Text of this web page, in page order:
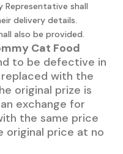
Representative shall
delivery details.
also be provided.
Cat Food
to be defective in
with the
original prize is
exchange for
the same price
original price at no